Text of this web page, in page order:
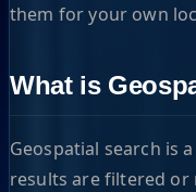
them for your own
What is
Geospatial search is
results are filtered or